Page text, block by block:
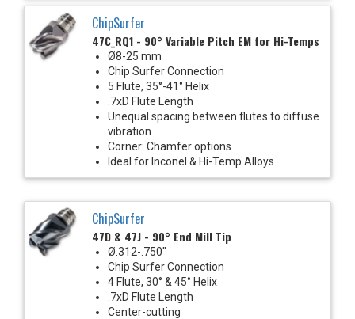
ChipSurfer
47C_RQ1 - 90° Variable Pitch EM for Hi-Temps
Ø8-25 mm
Chip Surfer Connection
5 Flute, 35°-41° Helix
.7xD Flute Length
Unequal spacing between flutes to diffuse
vibration
Corner: Chamfer options
Ideal for Inconel & Hi-Temp Alloys
ChipSurfer
47D & 47J - 90° End Mill Tip
Ø.312-.750"
Chip Surfer Connection
4 Flute, 30° & 45° Helix
.7xD Flute Length
Center-cutting